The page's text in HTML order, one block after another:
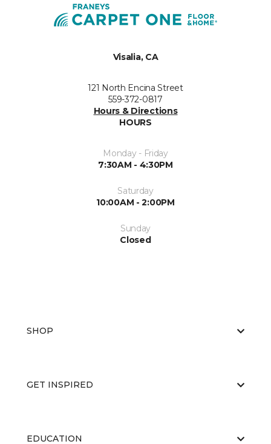
Visalia, CA
121 North Encina Street
559-372-0817
Hours & Directions
HOURS
Monday - Friday
7:30AM - 4:30PM
Saturday
10:00AM - 2:00PM
Sunday
Closed
SHOP
GET INSPIRED
EDUCATION